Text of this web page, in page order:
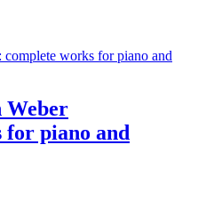
for piano and